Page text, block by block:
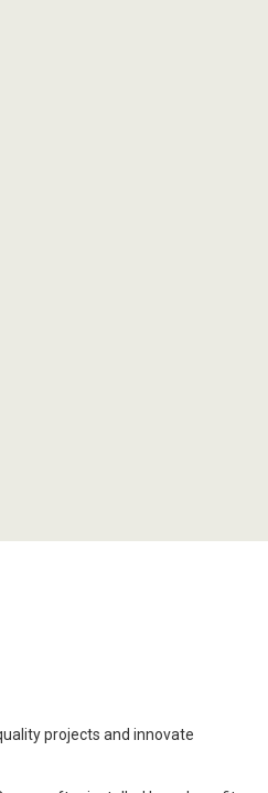
Generators
works
works
projects and innovate